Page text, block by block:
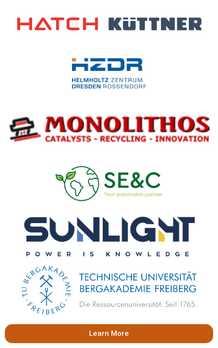
Learn More